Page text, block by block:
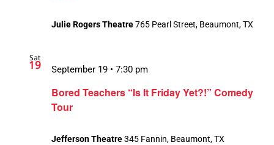
Julie Rogers Theatre765 Pearl Street, Beaumont, TX
Sat
19
Bored Teachers “Is It Friday Yet?!” Comedy
Tour
September 19 • 7:30 pm
Jefferson Theatre345 Fannin, Beaumont, TX